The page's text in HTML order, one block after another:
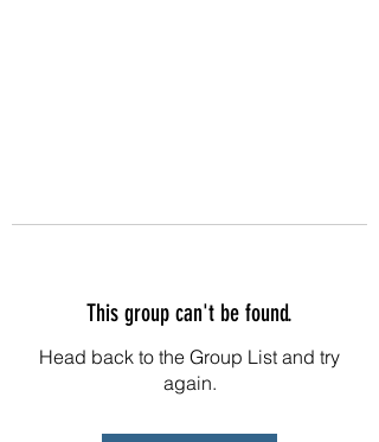
This group can't be found.
Head back to the Group List and try
again.